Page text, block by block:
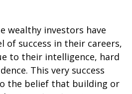
wealthy investors have
of success in their careers,
to their intelligence, hard
This very success
the belief that building or